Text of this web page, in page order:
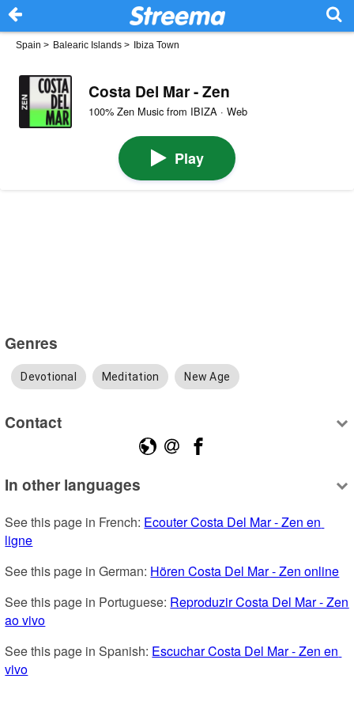
Spain > Balearic Islands > Ibiza Town
Costa Del Mar - Zen
100% Zen Music from IBIZA · Web
Play
Genres
Devotional Meditation New Age
Contact
In other languages
See this page in French: Ecouter Costa Del Mar - Zen en
ligne
See this page in German: Hören Costa Del Mar - Zen online
See this page in Portuguese: Reproduzir Costa Del Mar - Zen
ao vivo
See this page in Spanish: Escuchar Costa Del Mar - Zen en
vivo